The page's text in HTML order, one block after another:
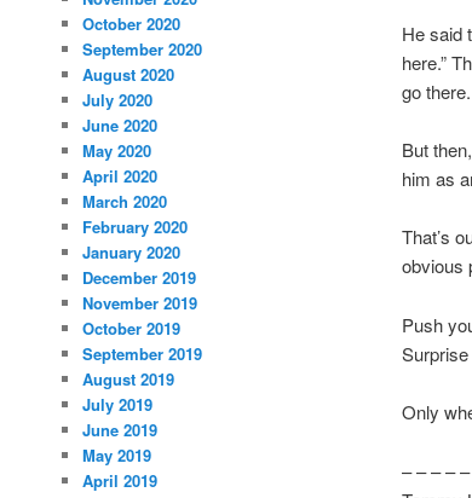
He said
here.”
go
But
him as
That’s
obvious
Push
Only
– – – –
October 2020
September 2020
August 2020
July 2020
June 2020
May 2020
April 2020
March 2020
February 2020
January 2020
December 2019
November 2019
October 2019
September 2019
August 2019
July 2019
June 2019
May 2019
April 2019